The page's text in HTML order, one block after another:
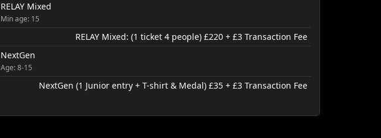
RELAY Mixed
Min age: 15
RELAY Mixed: (1 ticket 4 people) £220 + £3 Transaction Fee
NextGen
Age: 8-15
NextGen (1 Junior entry + T-shirt & Medal) £35 + £3 Transaction Fee